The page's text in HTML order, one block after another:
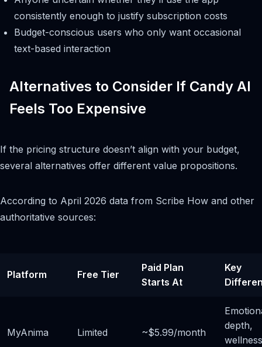
consistently enough to justify subscription costs
Budget-conscious users who only want occasional
text-based interaction
Alternatives to Consider If Candy AI
Feels Too Expensive
If the pricing structure doesn’t align with your budget,
several alternatives offer different value propositions.
According to April 2026 data from Scribe How and other
authoritative sources:
Platform Free Tier
Paid Plan
Starts At
Key
MyAnima Limited ~$5.99/month
depth,
wellness